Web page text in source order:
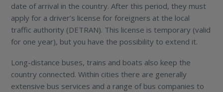
date of arrival in the country. After this period, they must
apply for a driver’s license for foreigners at the local
traffic authority (DETRAN). This license is temporary (valid
for one year), but you have the possibility to extend it.
Long-distance buses, trains and boats also keep the
country connected. Within cities there are generally
extensive bus services and a range of bus companies to